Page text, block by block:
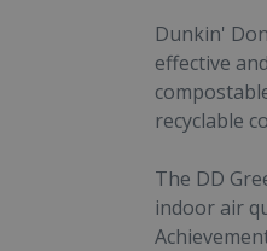
Dunkin'
effective
recyclable
The DD
indoor air